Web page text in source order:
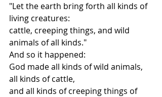
"Let the earth bring forth all kinds of
living creatures:
cattle, creeping things, and wild
animals of all kinds."
And so it happened:
God made all kinds of wild animals,
all kinds of cattle,
and all kinds of creeping things of